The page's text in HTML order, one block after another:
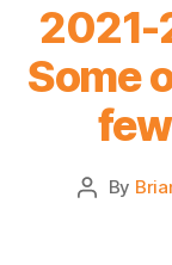
2021-
Some
Post
By